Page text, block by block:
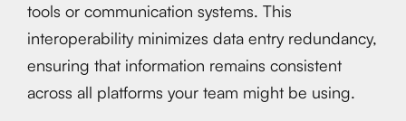
tools or communication systems. This
interoperability minimizes data entry redundancy,
ensuring that information remains consistent
across all platforms your team might be using.